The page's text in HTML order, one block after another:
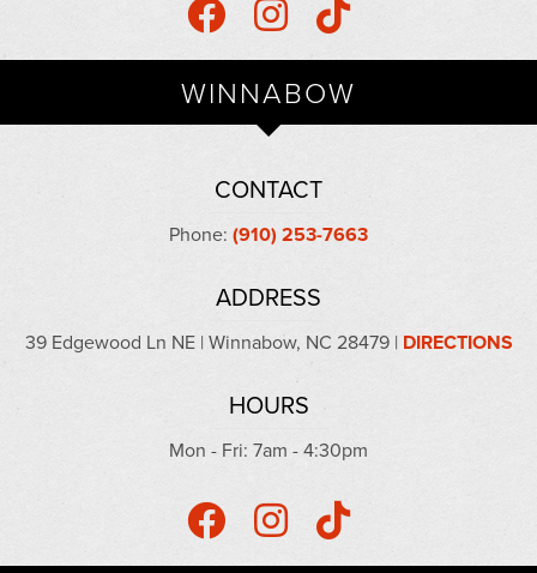
WINNABOW
CONTACT
Phone: (910) 253-7663
ADDRESS
39 Edgewood Ln NE | Winnabow, NC 28479 | DIRECTIONS
HOURS
Mon - Fri: 7am - 4:30pm